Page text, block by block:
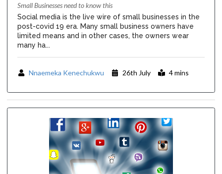
Small Businesses need to know this
Social media is the live wire of small businesses in the
post-covid 19 era. Many small business owners have
limited means and in other cases, the owners wear
many ha...
Nnaemeka Kenechukwu 26th July 4 mins